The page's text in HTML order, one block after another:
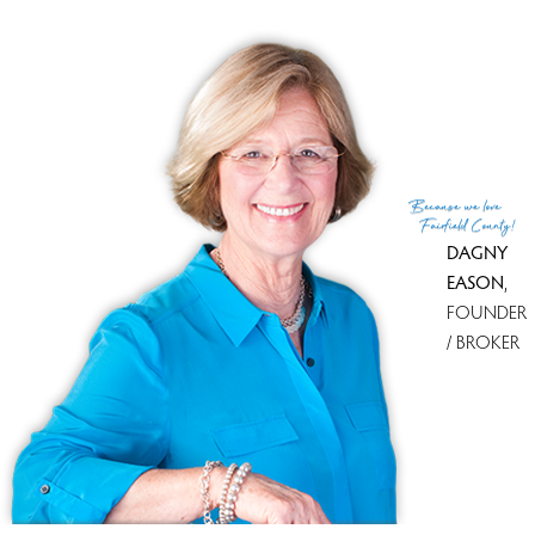
built in 2000 - 2001 community
$790K med. price
no homes for sale
Becausewe love
Fairfield County!
DAGNY
EASON
FOUNDER
/ BROKER